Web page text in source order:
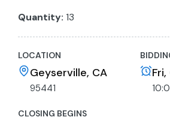
Quantity: 13
LOCATION
Geyserville, CA
95441
CLOSING BEGINS